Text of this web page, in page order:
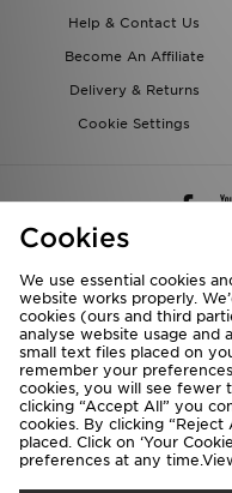
Help & Contact Us
Become An Affiliate
Delivery & Returns
Cookie Settings
Rest of
We accept the
Cookies
We use essential cookies
website works properly.
cookies (ours and third
analyse website usage and
small text files placed on
remember your
cookies, you will see fewer
clicking “Accept All” you
cookies. By clicking “Reject
placed. Click on ‘Your
preferences at any